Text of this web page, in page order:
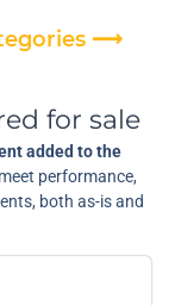
⟶
for sale
added to the
performance,
both as-is and